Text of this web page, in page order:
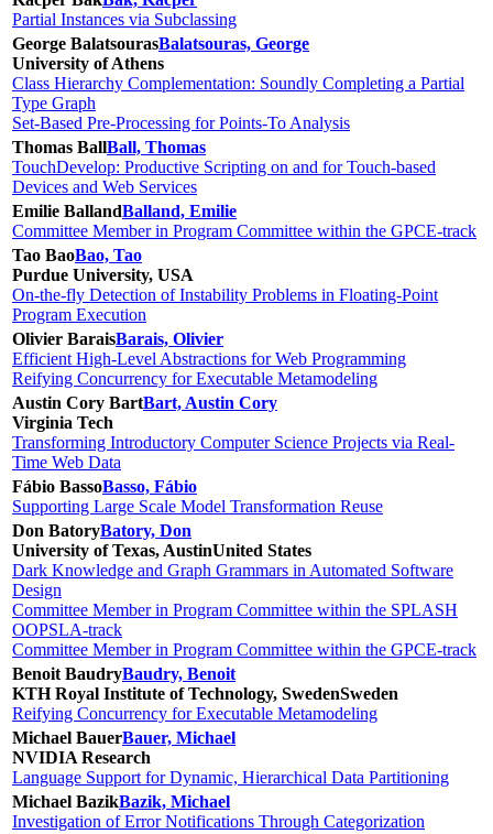
Partial Instances via Subclassing
George BalatsourasBalatsouras, George
University of Athens
Class Hierarchy Complementation: Soundly Completing a Partial
Type Graph
Set-Based Pre-Processing for Points-To Analysis
Thomas BallBall, Thomas
TouchDevelop: Productive Scripting on and for Touch-based
Devices and Web Services
Emilie BallandBalland, Emilie
Committee Member in Program Committee within the GPCE-track
Tao BaoBao, Tao
Purdue University, USA
On-the-fly Detection of Instability Problems in Floating-Point
Program Execution
Olivier BaraisBarais, Olivier
Efficient High-Level Abstractions for Web Programming
Reifying Concurrency for Executable Metamodeling
Austin Cory BartBart, Austin Cory
Virginia Tech
Transforming Introductory Computer Science Projects via Real-
Time Web Data
Fábio BassoBasso, Fábio
Supporting Large Scale Model Transformation Reuse
Don BatoryBatory, Don
University of Texas, AustinUnited States
Dark Knowledge and Graph Grammars in Automated Software
Design
Committee Member in Program Committee within the SPLASH
OOPSLA-track
Committee Member in Program Committee within the GPCE-track
Benoit BaudryBaudry, Benoit
KTH Royal Institute of Technology, SwedenSweden
Reifying Concurrency for Executable Metamodeling
Michael BauerBauer, Michael
NVIDIA Research
Language Support for Dynamic, Hierarchical Data Partitioning
Michael BazikBazik, Michael
Investigation of Error Notifications Through Categorization